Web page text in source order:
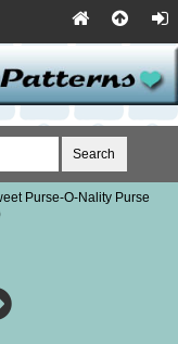
Purse-O-Nality Purse